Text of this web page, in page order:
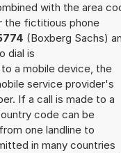
with the area
the fictitious phone
(Boxberg Sachs)
dial is
a mobile device, the
service provider's
If a call is made to a
code can be
one landline to
in many countries